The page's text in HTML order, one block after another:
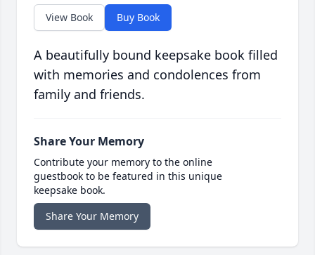
View Book Buy Book
A beautifully bound keepsake book filled
with memories and condolences from
family and friends.
Share Your Memory
Contribute your memory to the online
guestbook to be featured in this unique
keepsake book.
Share Your Memory